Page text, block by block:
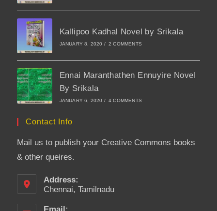
Kallipoo Kadhal Novel by Srikala
JANUARY 8, 2020 / 2 COMMENTS
Ennai Maranthathen Ennuyire Novel
By Srikala
JANUARY 6, 2020 / 4 COMMENTS
Contact Info
Mail us to publish your Creative Commons books
& other queires.
Address:
Chennai, Tamilnadu